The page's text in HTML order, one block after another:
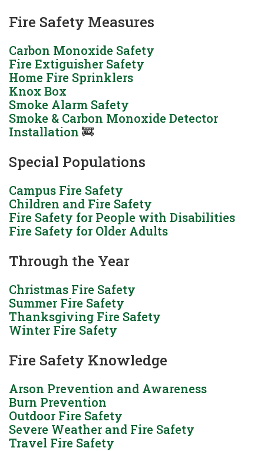
Fire Safety Measures
Carbon Monoxide Safety
Fire Extiguisher Safety
Home Fire Sprinklers
Knox Box
Smoke Alarm Safety
Smoke & Carbon Monoxide Detector
Installation 🚒
Special Populations
Campus Fire Safety
Children and Fire Safety
Fire Safety for People with Disabilities
Fire Safety for Older Adults
Through the Year
Christmas Fire Safety
Summer Fire Safety
Thanksgiving Fire Safety
Winter Fire Safety
Fire Safety Knowledge
Arson Prevention and Awareness
Burn Prevention
Outdoor Fire Safety
Severe Weather and Fire Safety
Travel Fire Safety